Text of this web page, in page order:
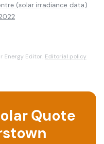
(solar irradiance data)
Energy Editor. Editorial policy
Quote